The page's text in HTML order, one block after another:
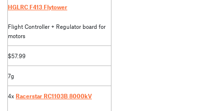
HGLRC F413 Flytower
Flight Controller + Regulator board for
motors
$57.99
7g
4x Racerstar RC1103B 8000kV